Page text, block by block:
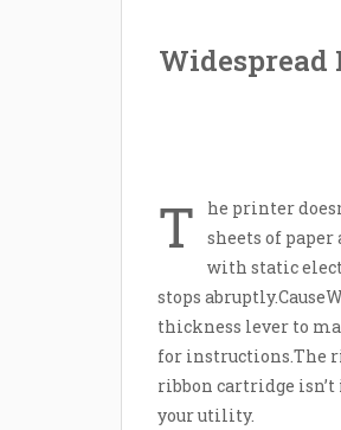
Widespread
T
he printer
sheets of
with static
stops
thickness lever to
for instructions.The
ribbon cartridge
your utility.